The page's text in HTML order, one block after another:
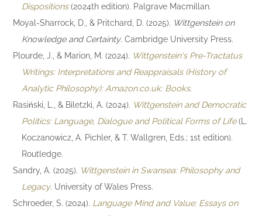
Dispositions(2024th edition). Palgrave Macmillan.
Moyal-Sharrock, D., & Pritchard, D. (2025). Wittgenstein on
Knowledge and Certainty. Cambridge University Press.
Plourde, J., & Marion, M. (2024). Wittgenstein's Pre-Tractatus
Writings: Interpretations and Reappraisals (History of
Analytic Philosophy): Amazon.co.uk: Books.
Rasiński, L., & Biletzki, A. (2024). Wittgenstein and Democratic
Politics: Language, Dialogue and Political Forms of Life(L.
Koczanowicz, A. Pichler, & T. Wallgren, Eds.; 1st edition).
Routledge.
Sandry, A. (2025). Wittgenstein in Swansea: Philosophy and
Legacy. University of Wales Press.
Schroeder, S. (2024). Language Mind and Value: Essays on